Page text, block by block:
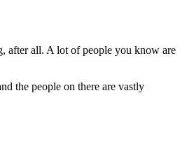
after all. A lot of people you know are
the people on there are vastly